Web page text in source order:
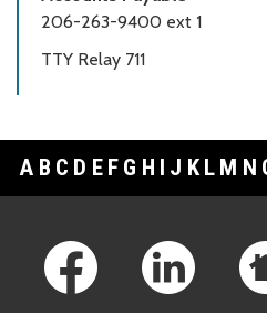
206-263-9400 ext 1
TTY Relay 711
A B C D E F G H I J K L M N